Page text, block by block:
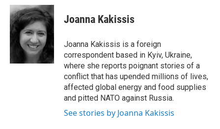
Joanna Kakissis
Joanna Kakissis is a foreign
correspondent based in Kyiv, Ukraine,
where she reports poignant stories of a
conflict that has upended millions of lives,
affected global energy and food supplies
and pitted NATO against Russia.
See stories by Joanna Kakissis